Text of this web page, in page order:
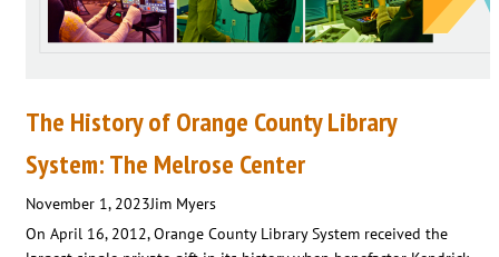
The History of Orange County Library
System: The Melrose Center
November 1, 2023Jim Myers
On April 16, 2012, Orange County Library System received the